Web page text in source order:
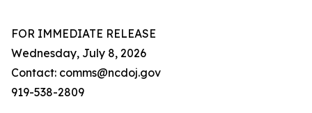
FOR IMMEDIATE RELEASE
Wednesday, July 8, 2026
Contact: comms@ncdoj.gov
919-538-2809